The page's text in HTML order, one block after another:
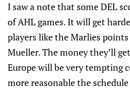
I saw a note that some DEL
of AHL games. It will get
players like the Marlies
Mueller. The money they’ll
Europe will be very tempting
more reasonable the